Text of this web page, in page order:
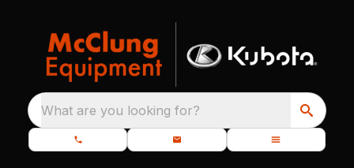
What are you looking for?